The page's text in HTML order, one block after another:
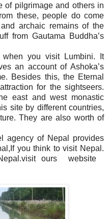
of pilgrimage and others in
these, people do come
archaic remains of the
from Gautama Buddha’s
you visit Lumbini. It
an account of Ashoka’s
Besides this, the Eternal
for the sightseers.
east and west monastic
site by different countries,
They are also worth of
agency of Nepal provides
you think to visit Nepal.
ours website